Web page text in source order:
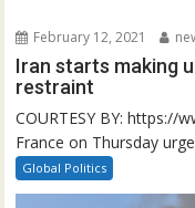
February 12, 2021
Iran starts making
restraint
COURTESY BY: https://
France on Thursday
Global Politics